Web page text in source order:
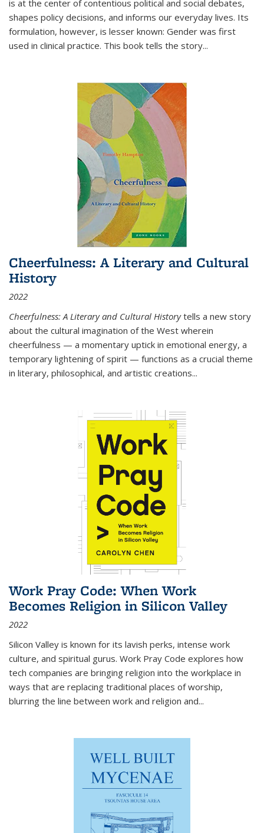
is at the center of contentious political and social debates,
shapes policy decisions, and informs our everyday lives. Its
formulation, however, is lesser known: Gender was first
used in clinical practice. This book tells the story...
Cheerfulness: A Literary and Cultural
History
2022
Cheerfulness: A Literary and Cultural Historytells a new story
about the cultural imagination of the West wherein
cheerfulness — a momentary uptick in emotional energy, a
temporary lightening of spirit — functions as a crucial theme
in literary, philosophical, and artistic creations...
Work Pray Code: When Work
Becomes Religion in Silicon Valley
2022
Silicon Valley is known for its lavish perks, intense work
culture, and spiritual gurus. Work Pray Code explores how
tech companies are bringing religion into the workplace in
ways that are replacing traditional places of worship,
blurring the line between work and religion and...